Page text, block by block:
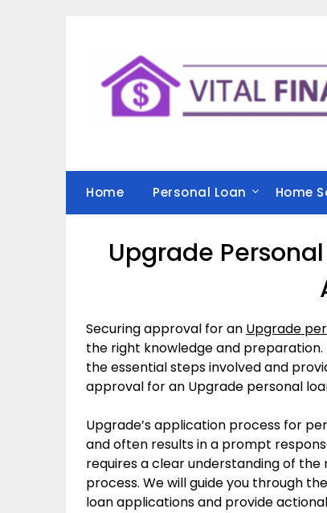
Home Personal Loan Home
Upgrade
Securing approval for an Upgrade
the right knowledge and
the essential steps involved and
approval for an Upgrade personal
Upgrade’s application process for
and often results in a prompt
requires a clear understanding of
process. We will guide you through
loan applications and provide